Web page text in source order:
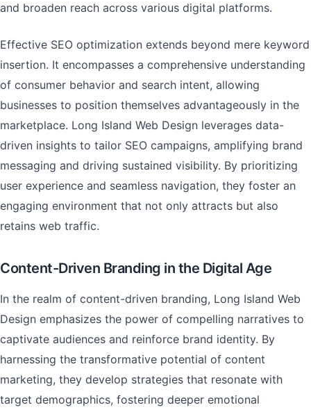
and broaden reach across various digital platforms.
Effective SEO optimization extends beyond mere keyword
insertion. It encompasses a comprehensive understanding
of consumer behavior and search intent, allowing
businesses to position themselves advantageously in the
marketplace. Long Island Web Design leverages data-
driven insights to tailor SEO campaigns, amplifying brand
messaging and driving sustained visibility. By prioritizing
user experience and seamless navigation, they foster an
engaging environment that not only attracts but also
retains web traffic.
Content-Driven Branding in the Digital Age
In the realm of content-driven branding, Long Island Web
Design emphasizes the power of compelling narratives to
captivate audiences and reinforce brand identity. By
harnessing the transformative potential of content
marketing, they develop strategies that resonate with
target demographics, fostering deeper emotional